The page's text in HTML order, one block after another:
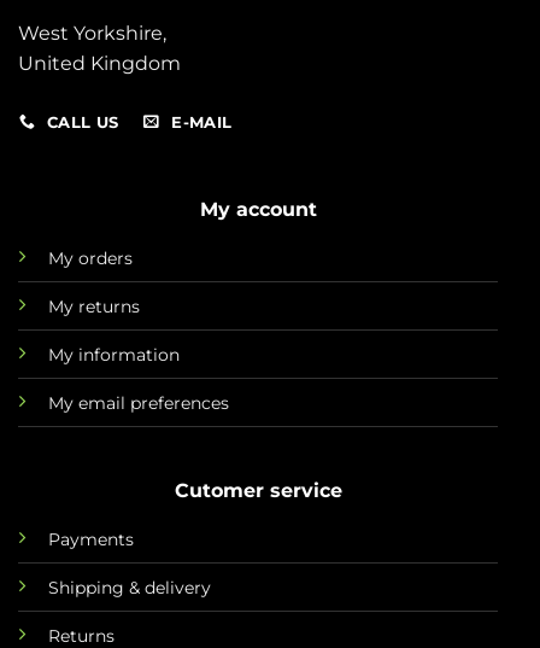
West Yorkshire,
United Kingdom
CALL US E-MAIL
My account
My orders
My returns
My information
My email preferences
Cutomer service
Payments
Shipping & delivery
Returns